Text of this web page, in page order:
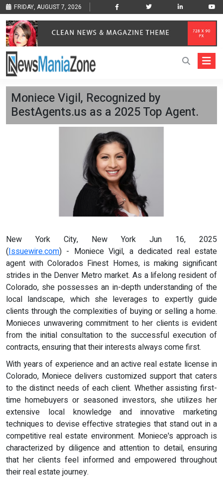
FRIDAY, AUGUST 7, 2026
Moniece Vigil, Recognized by
BestAgents.us as a 2025 Top Agent.
New York City, New York Jun 16, 2025
(Issuewire.com) - Moniece Vigil, a dedicated real estate
agent with Colorados Finest Homes, is making significant
strides in the Denver Metro market. As a lifelong resident of
Colorado, she possesses an in-depth understanding of the
local landscape, which she leverages to expertly guide
clients through the complexities of buying or selling a home.
Monieces unwavering commitment to her clients is evident
from the initial consultation to the successful execution of
contracts, ensuring that their interests always come first.
With years of experience and an active real estate license in
Colorado, Moniece delivers customized support that caters
to the distinct needs of each client. Whether assisting first-
time homebuyers or seasoned investors, she utilizes her
extensive local knowledge and innovative marketing
techniques to devise effective strategies that stand out in a
competitive real estate environment. Moniece's approach is
characterized by diligence and attention to detail, ensuring
that her clients feel informed and empowered throughout
their real estate journey.